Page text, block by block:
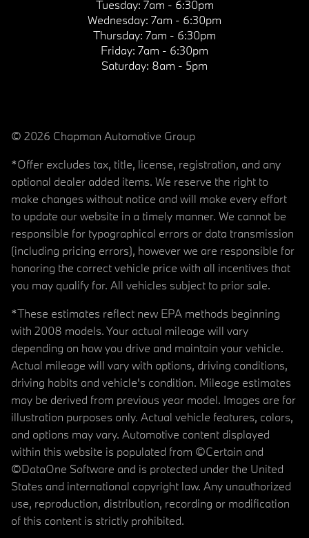
Tuesday: 7am - 6:30pm
Wednesday: 7am - 6:30pm
Thursday: 7am - 6:30pm
Friday: 7am - 6:30pm
Saturday: 8am - 5pm
© 2026 Chapman Automotive Group
*Offer excludes tax, title, license, registration, and any
optional dealer added items. We reserve the right to
make changes without notice and will make every effort
to update our website in a timely manner. We cannot be
responsible for typographical errors or data transmission
(including pricing errors), however we are responsible for
honoring the correct vehicle price with all incentives that
you may qualify for. All vehicles subject to prior sale.
*These estimates reflect new EPA methods beginning
with 2008 models. Your actual mileage will vary
depending on how you drive and maintain your vehicle.
Actual mileage will vary with options, driving conditions,
driving habits and vehicle's condition. Mileage estimates
may be derived from previous year model. Images are for
illustration purposes only. Actual vehicle features, colors,
and options may vary. Automotive content displayed
within this website is populated from ©Certain and
©DataOne Software and is protected under the United
States and international copyright law. Any unauthorized
use, reproduction, distribution, recording or modification
of this content is strictly prohibited.